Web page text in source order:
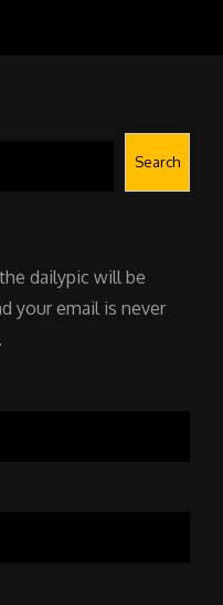
Search
dailypic will be
your email is never